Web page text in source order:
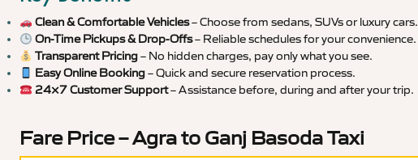
Clean & Comfortable Vehicles– Choose from sedans, SUVs or luxury cars.
On-Time Pickups & Drop-Offs– Reliable schedules for your convenience.
Transparent Pricing– No hidden charges, pay only what you see.
Easy Online Booking– Quick and secure reservation process.
24×7 Customer Support– Assistance before, during and after your trip.
Fare Price – Agra to Ganj Basoda Taxi